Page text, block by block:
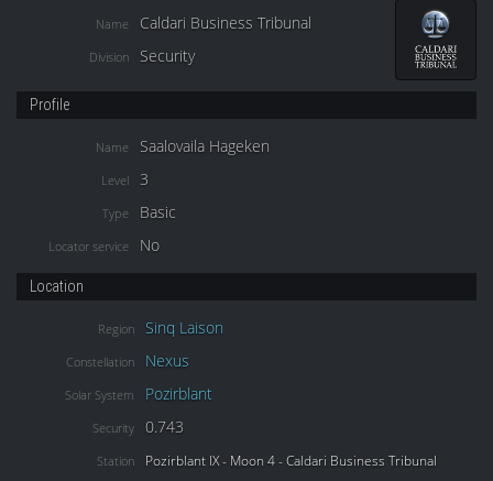
Name Caldari Business Tribunal
Division Security
Profile
Name Saalovaila Hageken
Level 3
Type Basic
Locator service No
Location
Region Sinq Laison
Constellation Nexus
Solar System Pozirblant
Security 0.743
Station Pozirblant IX - Moon 4 - Caldari Business Tribunal